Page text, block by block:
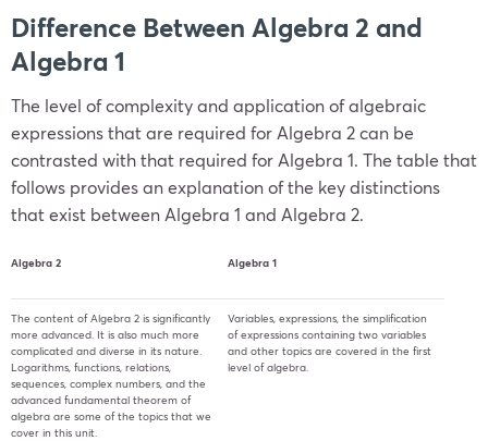
Difference Between Algebra 2 and
Algebra 1
The level of complexity and application of algebraic
expressions that are required for Algebra 2 can be
contrasted with that required for Algebra 1. The table that
follows provides an explanation of the key distinctions
that exist between Algebra 1 and Algebra 2.
Algebra 2 Algebra 1
The content of Algebra 2 is significantly
more advanced. It is also much more
complicated and diverse in its nature.
Logarithms, functions, relations,
sequences, complex numbers, and the
advanced fundamental theorem of
algebra are some of the topics that we
cover in this unit.
Variables, expressions, the simplification
of expressions containing two variables
and other topics are covered in the first
level of algebra.